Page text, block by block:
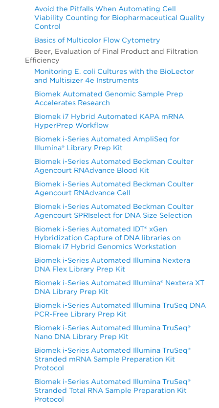
Avoid the Pitfalls When Automating Cell
Viability Counting for Biopharmaceutical Quality
Control
Basics of Multicolor Flow Cytometry
Beer, Evaluation of Final Product and Filtration
Efficiency
Monitoring E. coli Cultures with the BioLector
and Multisizer 4e Instruments
Biomek Automated Genomic Sample Prep
Accelerates Research
Biomek i7 Hybrid Automated KAPA mRNA
HyperPrep Workflow
Biomek i-Series Automated AmpliSeq for
Illumina® Library Prep Kit
Biomek i-Series Automated Beckman Coulter
Agencourt RNAdvance Blood Kit
Biomek i-Series Automated Beckman Coulter
Agencourt RNAdvance Cell
Biomek i-Series Automated Beckman Coulter
Agencourt SPRIselect for DNA Size Selection
Biomek i-Series Automated IDT® xGen
Hybridization Capture of DNA libraries on
Biomek i7 Hybrid Genomics Workstation
Biomek i-Series Automated Illumina Nextera
DNA Flex Library Prep Kit
Biomek i-Series Automated Illumina® Nextera XT
DNA Library Prep Kit
Biomek i-Series Automated Illumina TruSeq DNA
PCR-Free Library Prep Kit
Biomek i-Series Automated Illumina TruSeq®
Nano DNA Library Prep Kit
Biomek i-Series Automated Illumina TruSeq®
Stranded mRNA Sample Preparation Kit
Protocol
Biomek i-Series Automated Illumina TruSeq®
Stranded Total RNA Sample Preparation Kit
Protocol